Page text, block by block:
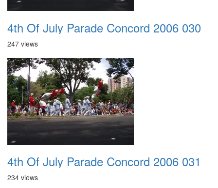
4th Of July Parade Concord 2006 030
247 views
4th Of July Parade Concord 2006 031
234 views